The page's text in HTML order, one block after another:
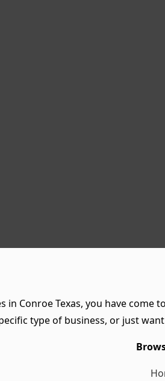
Conroe Texas, you have come
type of business, or just